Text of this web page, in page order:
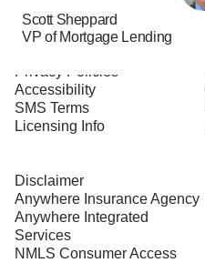
Scott Sheppard
VP of Mortgage Lending
Privacy Policies
Accessibility
SMS Terms
Licensing Info
Disclaimer
Anywhere Insurance Agency
Anywhere Integrated
Services
NMLS Consumer Access